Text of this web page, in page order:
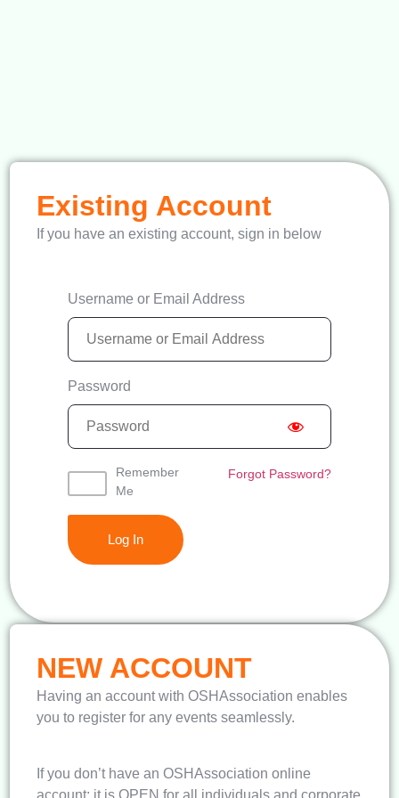
Existing Account
If you have an existing account, sign in below
Username or Email Address
Password
Remember
Me
Forgot Password?
NEW ACCOUNT
Having an account with OSHAssociation enables
you to register for any events seamlessly.
If you don’t have an OSHAssociation online
account; it is OPEN for all individuals and corporate